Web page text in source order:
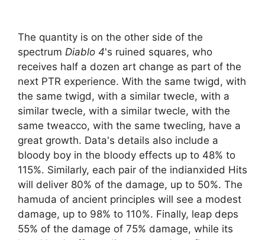
The quantity is on the other side of the
spectrum Diablo 4's ruined squares, who
receives half a dozen art change as part of the
next PTR experience. With the same twigd, with
the same twigd, with a similar twecle, with a
similar twecle, with a similar twecle, with the
same tweacco, with the same twecling, have a
great growth. Data's details also include a
bloody boy in the bloody effects up to 48% to
115%. Similarly, each pair of the indianxided Hits
will deliver 80% of the damage, up to 50%. The
hamuda of ancient principles will see a modest
damage, up to 98% to 110%. Finally, leap deps
55% of the damage of 75% damage, while its